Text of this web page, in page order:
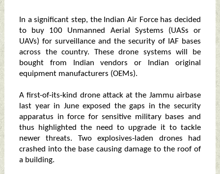
In a significant step, the Indian Air Force has decided
to buy 100 Unmanned Aerial Systems (UASs or
UAVs) for surveillance and the security of IAF bases
across the country. These drone systems will be
bought from Indian vendors or Indian original
equipment manufacturers (OEMs).
A first-of-its-kind drone attack at the Jammu airbase
last year in June exposed the gaps in the security
apparatus in force for sensitive military bases and
thus highlighted the need to upgrade it to tackle
newer threats. Two explosives-laden drones had
crashed into the base causing damage to the roof of
a building.